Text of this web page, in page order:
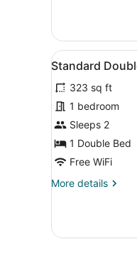
View
all
photos
for
Standard
Double
Room
5
Standard
323 sq ft
1 bedroom
Sleeps 2
1 Double Bed
Free WiFi
More details
More
Double